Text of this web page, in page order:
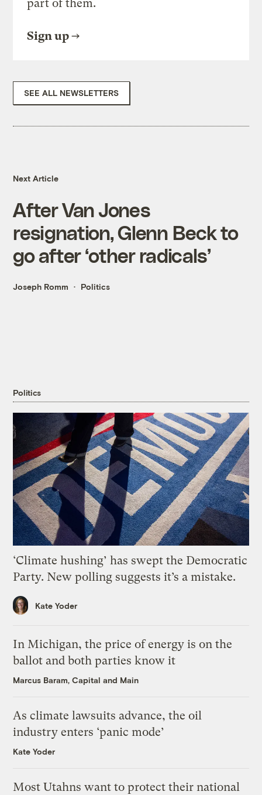
part of them.
Sign up
SEE ALL NEWSLETTERS
Next Article
After Van Jones
resignation, Glenn Beck to
go after ‘other radicals’
Joseph Romm Politics
Politics
‘Climate hushing’ has swept the Democratic
Party. New polling suggests it’s a mistake.
Kate Yoder
In Michigan, the price of energy is on the
ballot and both parties know it
Marcus Baram, Capital and Main
As climate lawsuits advance, the oil
industry enters ‘panic mode’
Kate Yoder
Most Utahns want to protect their national